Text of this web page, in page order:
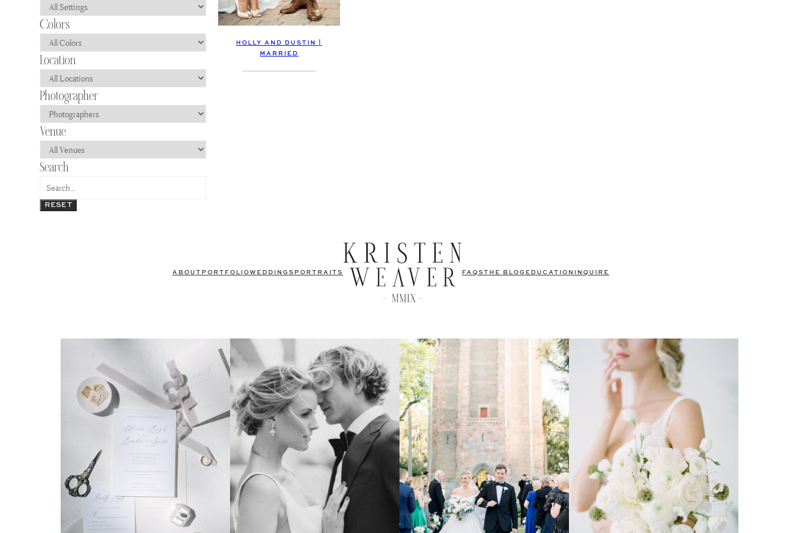
RESET
HOLLY AND DUSTIN |
MARRIED
ABOUT PORTFOLIO WEDDINGS PORTRAITS FAQS THE BLOG EDUCATION INQUIRE